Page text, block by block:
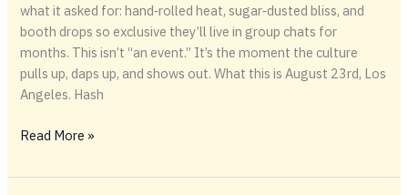
what it asked for: hand‑rolled heat, sugar‑dusted bliss, and
booth drops so exclusive they’ll live in group chats for
months. This isn’t “an event.” It’s the moment the culture
pulls up, daps up, and shows out. What this is August 23rd, Los
Angeles. Hash
August
belongs
Read More »